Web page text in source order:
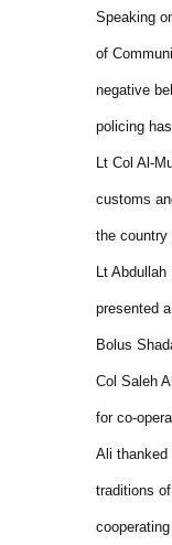
Speaking
of
negative
policing
Lt Col Al-
customs
the country
Lt
presented
Bolus
Col Saleh
for co-
Ali thanked
traditions